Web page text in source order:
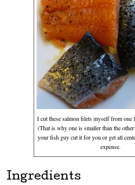
I cut these salmon filets myself from one
(That is why one is smaller than the
your fish guy cut it for you or get all
expense.
Ingredients